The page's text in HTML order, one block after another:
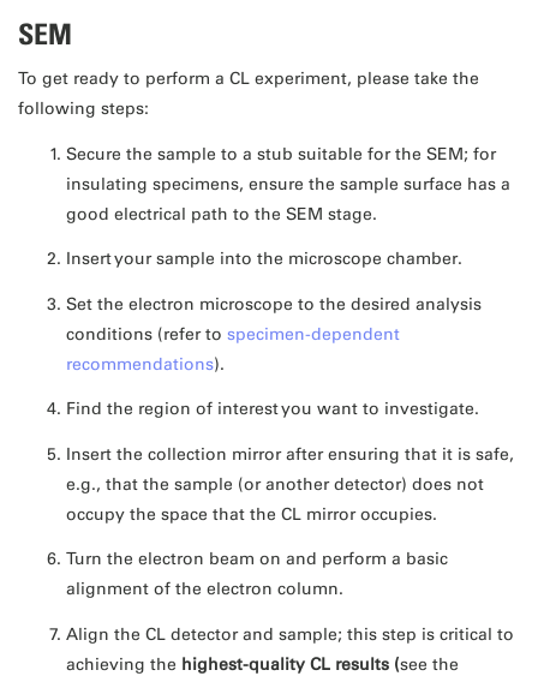
SEM
To get ready to perform a CL experiment, please take the
following steps:
Secure the sample to a stub suitable for the SEM; for
insulating specimens, ensure the sample surface has a
good electrical path to the SEM stage.
Insert your sample into the microscope chamber.
Set the electron microscope to the desired analysis
conditions (refer to specimen-dependent
recommendations).
Find the region of interest you want to investigate.
Insert the collection mirror after ensuring that it is safe,
e.g., that the sample (or another detector) does not
occupy the space that the CL mirror occupies.
Turn the electron beam on and perform a basic
alignment of the electron column.
Align the CL detector and sample; this step is critical to
achieving the highest-quality CL results (see the